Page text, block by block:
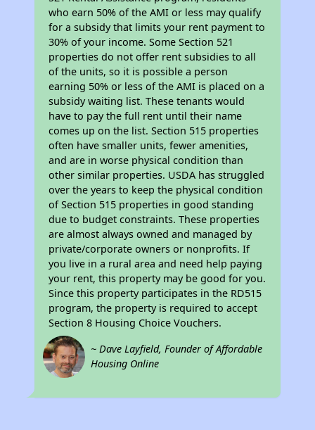
who earn 50% of the AMI or less may qualify
for a subsidy that limits your rent payment to
30% of your income. Some Section 521
properties do not offer rent subsidies to all
of the units, so it is possible a person
earning 50% or less of the AMI is placed on a
subsidy waiting list. These tenants would
have to pay the full rent until their name
comes up on the list. Section 515 properties
often have smaller units, fewer amenities,
and are in worse physical condition than
other similar properties. USDA has struggled
over the years to keep the physical condition
of Section 515 properties in good standing
due to budget constraints. These properties
are almost always owned and managed by
private/corporate owners or nonprofits. If
you live in a rural area and need help paying
your rent, this property may be good for you.
Since this property participates in the RD515
program, the property is required to accept
Section 8 Housing Choice Vouchers.
~ Dave Layfield, Founder of Affordable
Housing Online